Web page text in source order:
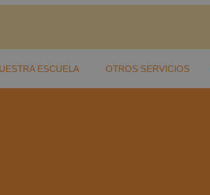
ESCUELA OTROS SERVICIOS